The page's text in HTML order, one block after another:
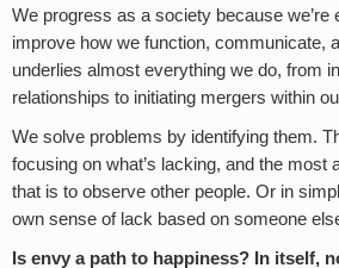
We progress as a society because we’re
improve how we function, communicate,
underlies almost everything we do, from
relationships to initiating mergers within
We solve problems by identifying them.
focusing on what’s lacking, and the most
that is to observe other people. Or in
own sense of lack based on someone
Is envy a path to happiness? In itself,